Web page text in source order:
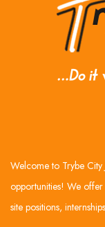
Welcome to Trybe
opportunities! We
site positions,